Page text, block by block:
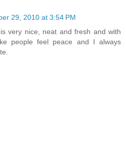
29, 2010 at 3:54 PM
very nice, neat and fresh and with
people feel peace and I always